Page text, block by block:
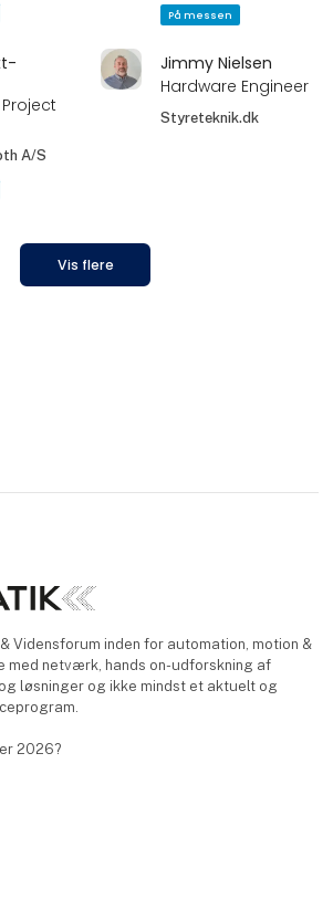
På messen
A/S
Jimmy Nielsen
Hardware Engineer
Styreteknik.dk
Vis flere
Vidensforum inden for automation, motion &
med netværk, hands on-udforskning af
løsninger og ikke mindst et aktuelt og
2026?